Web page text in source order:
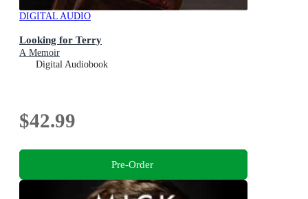
DIGITAL AUDIO
Looking for Terry
A Memoir
Digital Audiobook
$42.99
Pre-Order